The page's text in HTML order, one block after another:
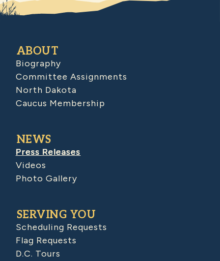
ABOUT
Biography
Committee Assignments
North Dakota
Caucus Membership
NEWS
Press Releases
Videos
Photo Gallery
SERVING YOU
Scheduling Requests
Flag Requests
D.C. Tours